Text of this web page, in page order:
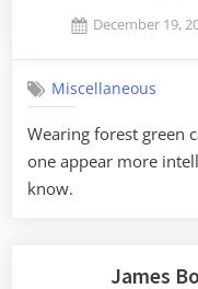
Posted
December 19,
Miscellaneous
Wearing forest green
one appear more
know.
James